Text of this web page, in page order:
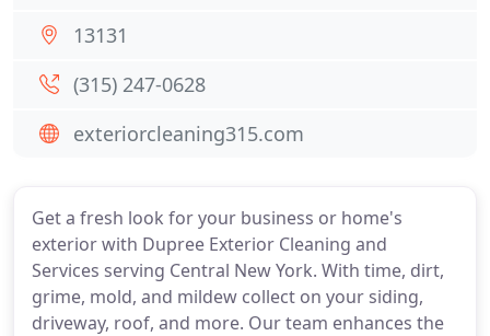
Get a fresh look for your business or home's
exterior with Dupree Exterior Cleaning and
Services serving Central New York. With time, dirt,
grime, mold, and mildew collect on your siding,
driveway, roof, and more. Our team enhances the
13131
(315) 247-0628
exteriorcleaning315.com